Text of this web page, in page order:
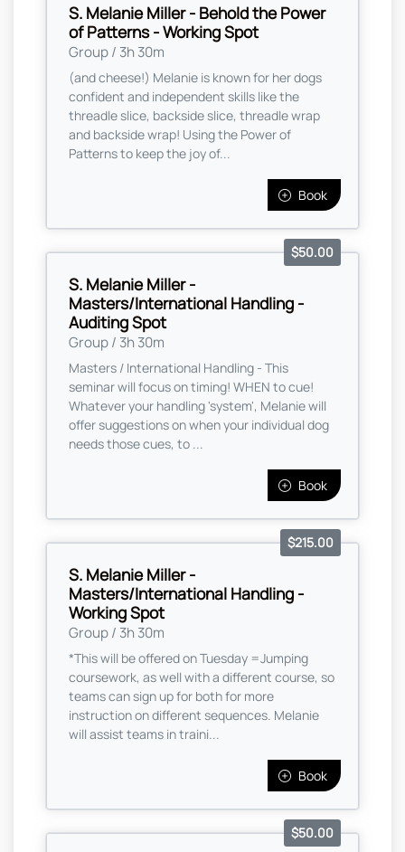
S. Melanie Miller - Behold the Power
of Patterns - Working Spot
Group / 3h 30m
(and cheese!) Melanie is known for her dogs
confident and independent skills like the
threadle slice, backside slice, threadle wrap
and backside wrap! Using the Power of
Patterns to keep the joy of...
Book
S. Melanie Miller -
Masters/International Handling -
Auditing Spot
Group / 3h 30m
$50.00
Masters / International Handling - This
seminar will focus on timing! WHEN to cue!
Whatever your handling 'system', Melanie will
offer suggestions on when your individual dog
needs those cues, to ...
Book
S. Melanie Miller -
Masters/International Handling -
Working Spot
Group / 3h 30m
$215.00
*This will be offered on Tuesday =Jumping
coursework, as well with a different course, so
teams can sign up for both for more
instruction on different sequences. Melanie
will assist teams in traini...
Book
$50.00